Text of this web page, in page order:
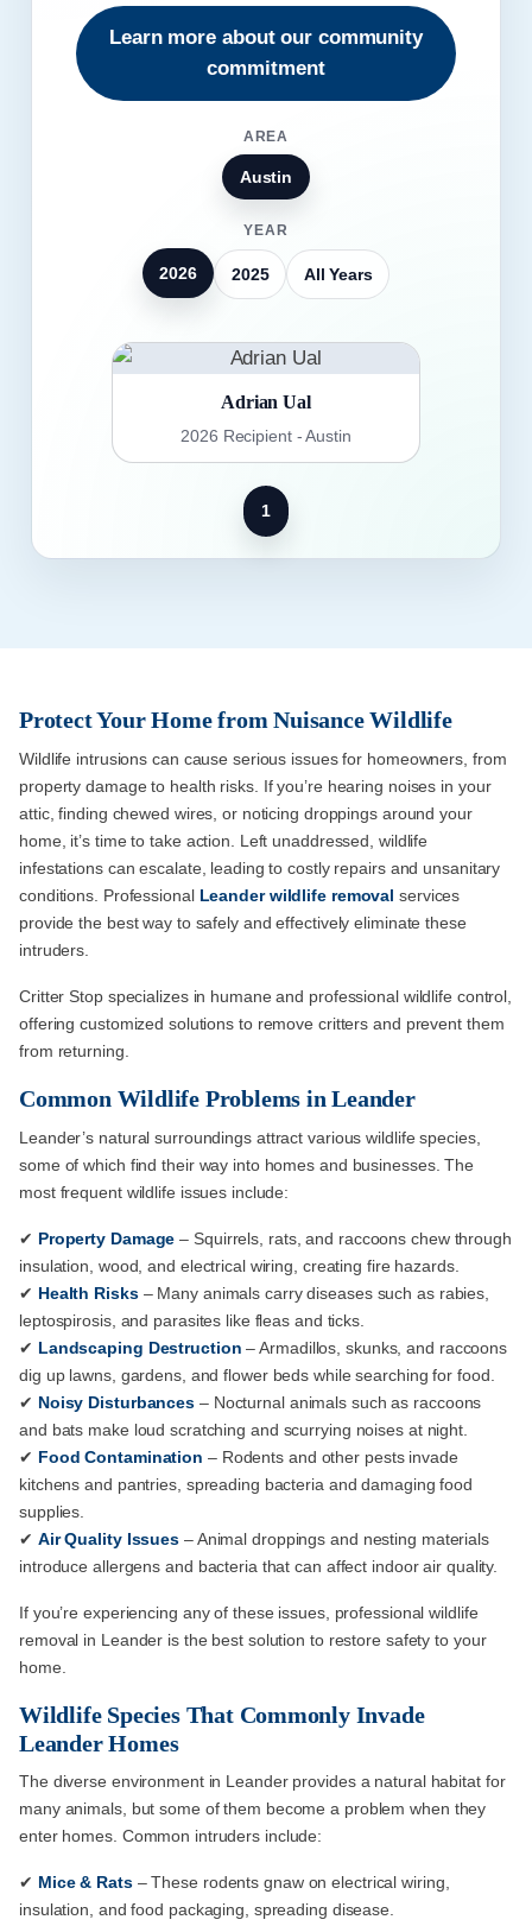
Learn more about our community
commitment
AREA
Austin
YEAR
2026 2025 All Years
Adrian Ual
2026 Recipient - Austin
1
Protect Your Home from Nuisance Wildlife
Wildlife intrusions can cause serious issues for homeowners, from
property damage to health risks. If you’re hearing noises in your
attic, finding chewed wires, or noticing droppings around your
home, it’s time to take action. Left unaddressed, wildlife
infestations can escalate, leading to costly repairs and unsanitary
conditions. Professional Leander wildlife removal services
provide the best way to safely and effectively eliminate these
intruders.
Critter Stop specializes in humane and professional wildlife control,
offering customized solutions to remove critters and prevent them
from returning.
Common Wildlife Problems in Leander
Leander’s natural surroundings attract various wildlife species,
some of which find their way into homes and businesses. The
most frequent wildlife issues include:
✔ Property Damage – Squirrels, rats, and raccoons chew through
insulation, wood, and electrical wiring, creating fire hazards.
✔ Health Risks– Many animals carry diseases such as rabies,
leptospirosis, and parasites like fleas and ticks.
✔ Landscaping Destruction – Armadillos, skunks, and raccoons
dig up lawns, gardens, and flower beds while searching for food.
✔ Noisy Disturbances – Nocturnal animals such as raccoons
and bats make loud scratching and scurrying noises at night.
✔ Food Contamination – Rodents and other pests invade
kitchens and pantries, spreading bacteria and damaging food
supplies.
✔ Air Quality Issues – Animal droppings and nesting materials
introduce allergens and bacteria that can affect indoor air quality.
If you’re experiencing any of these issues, professional wildlife
removal in Leander is the best solution to restore safety to your
home.
Wildlife Species That Commonly Invade
Leander Homes
The diverse environment in Leander provides a natural habitat for
many animals, but some of them become a problem when they
enter homes. Common intruders include:
✔ Mice & Rats– These rodents gnaw on electrical wiring,
insulation, and food packaging, spreading disease.